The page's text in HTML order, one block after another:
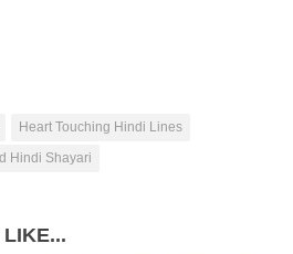
Heart Touching Hindi Lines
Hindi Shayari
LIKE...